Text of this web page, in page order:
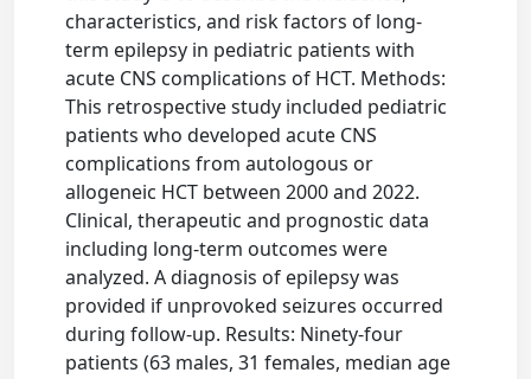
characteristics, and risk factors of long-
term epilepsy in pediatric patients with
acute CNS complications of HCT. Methods:
This retrospective study included pediatric
patients who developed acute CNS
complications from autologous or
allogeneic HCT between 2000 and 2022.
Clinical, therapeutic and prognostic data
including long-term outcomes were
analyzed. A diagnosis of epilepsy was
provided if unprovoked seizures occurred
during follow-up. Results: Ninety-four
patients (63 males, 31 females, median age